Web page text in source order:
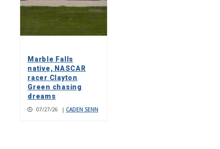
Marble Falls
native, NASCAR
racer Clayton
Green chasing
dreams
07/27/26 | CADEN SENN